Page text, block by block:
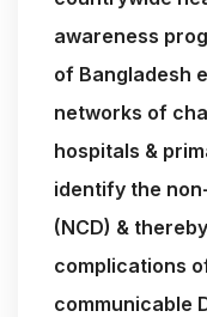
awareness
of Bangladesh
networks of
hospitals &
identify the
(NCD) &
complications
communicable